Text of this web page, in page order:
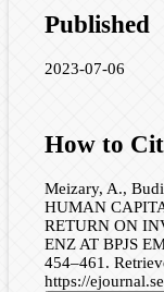
Published
2023-07-06
How to
Meizary, A.,
HUMAN
RETURN ON
ENZ AT BPJS
454–461.
https://